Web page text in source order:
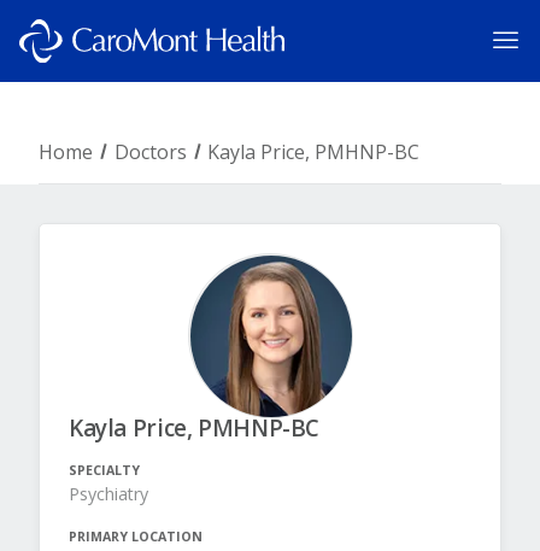
Home Doctors Kayla Price, PMHNP-BC
Kayla Price, PMHNP-BC
SPECIALTY
Psychiatry
PRIMARY LOCATION